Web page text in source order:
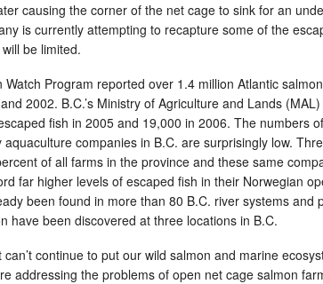
causing the corner of the net cage to sink for an
is currently attempting to recapture some of the
be limited.
Watch Program reported over 1.4 million Atlantic
2002. B.C.’s Ministry of Agriculture and Lands
fish in 2005 and 19,000 in 2006. The numbers
companies in B.C. are surprisingly low.
of all farms in the province and these same
far higher levels of escaped fish in their Norwegian
been found in more than 80 B.C. river systems and
have been discovered at three locations in B.C.
can’t continue to put our wild salmon and marine
addressing the problems of open net cage salmon